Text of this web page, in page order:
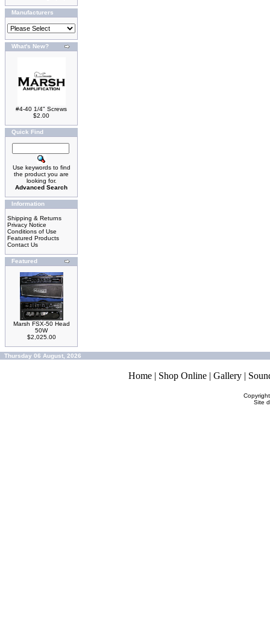
Manufacturers
What's New?
#4-40 1/4" Screws
$2.00
Quick Find
Use keywords to find
the product you are
looking for.
Advanced Search
Information
Shipping & Returns
Privacy Notice
Conditions of Use
Featured Products
Contact Us
Featured
Marsh FSX-50 Head
50W
$2,025.00
Thursday 06 August, 2026
Home | Shop Online | Gallery |
Site